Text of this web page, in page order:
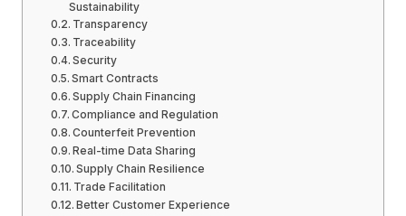
Sustainability
Transparency
Traceability
Security
Smart Contracts
Supply Chain Financing
Compliance and Regulation
Counterfeit Prevention
Real-time Data Sharing
Supply Chain Resilience
Trade Facilitation
Better Customer Experience